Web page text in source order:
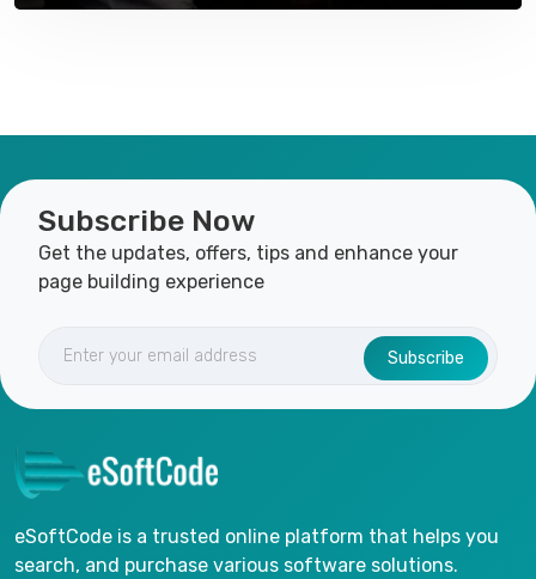
Subscribe Now
Get the updates, offers, tips and enhance your
page building experience
Subscribe
eSoftCode is a trusted online platform that helps you
search, and purchase various software solutions.